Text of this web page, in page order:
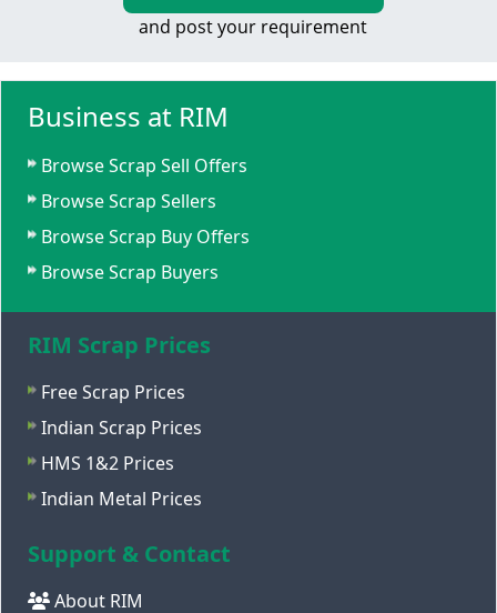
and post your requirement
Business at RIM
Browse Scrap Sell Offers
Browse Scrap Sellers
Browse Scrap Buy Offers
Browse Scrap Buyers
RIM Scrap Prices
Free Scrap Prices
Indian Scrap Prices
HMS 1&2 Prices
Indian Metal Prices
Support & Contact
About RIM